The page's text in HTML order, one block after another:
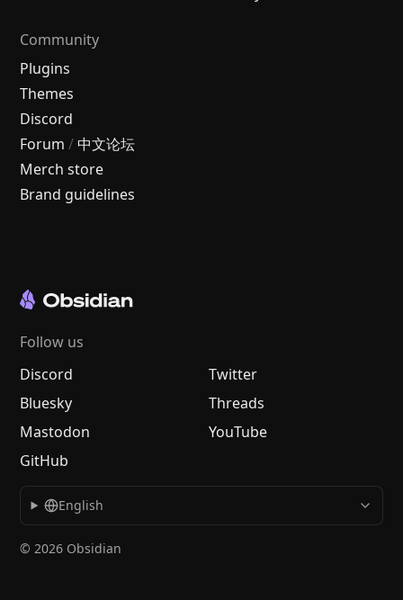
Community
Plugins
Themes
Discord
Forum / 中文论坛
Merch store
Brand guidelines
Follow us
Discord
Twitter
Bluesky
Threads
Mastodon
YouTube
GitHub
English
© 2026 Obsidian